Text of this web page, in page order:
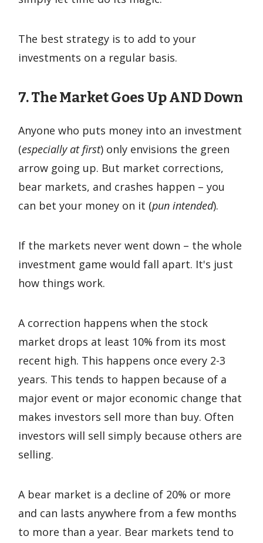
The best strategy is to add to your
investments on a regular basis.
7. The Market Goes UpANDDown
Anyone who puts money into an investment
(especially at first) only envisions the green
arrow going up. But market corrections,
bear markets, and crashes happen – you
can bet your money on it (pun intended).
If the markets never went down – the whole
investment game would fall apart. It's just
how things work.
A correction happens when the stock
market drops at least 10% from its most
recent high. This happens once every 2-3
years. This tends to happen because of a
major event or major economic change that
makes investors sell more than buy. Often
investors will sell simply because others are
selling.
A bear market is a decline of 20% or more
and can lasts anywhere from a few months
to more than a year. Bear markets tend to